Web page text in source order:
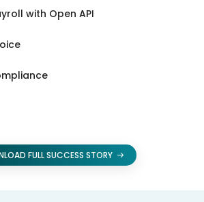
with Open API
FULL SUCCESS STORY